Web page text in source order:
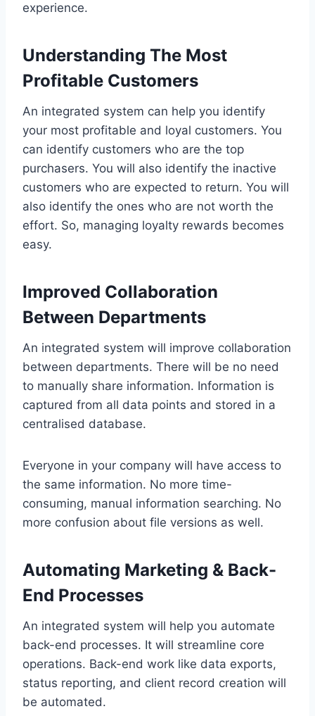
experience.
Understanding The Most
Profitable Customers
An integrated system can help you identify
your most profitable and loyal customers. You
can identify customers who are the top
purchasers. You will also identify the inactive
customers who are expected to return. You will
also identify the ones who are not worth the
effort. So, managing loyalty rewards becomes
easy.
Improved Collaboration
Between Departments
An integrated system will improve collaboration
between departments. There will be no need
to manually share information. Information is
captured from all data points and stored in a
centralised database.
Everyone in your company will have access to
the same information. No more time-
consuming, manual information searching. No
more confusion about file versions as well.
Automating Marketing & Back-
End Processes
An integrated system will help you automate
back-end processes. It will streamline core
operations. Back-end work like data exports,
status reporting, and client record creation will
be automated.